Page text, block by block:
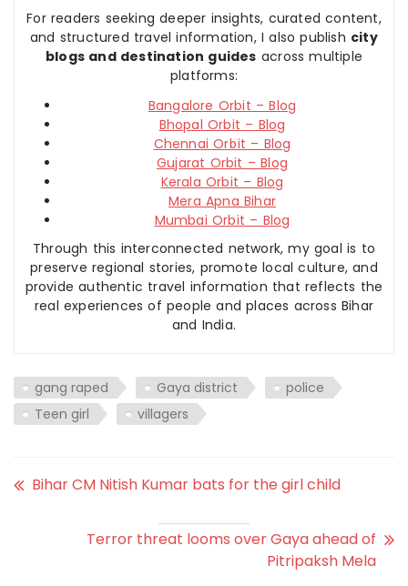
For readers seeking deeper insights, curated content,
and structured travel information, I also publish city
blogs and destination guides across multiple
platforms:
Bangalore Orbit – Blog
Bhopal Orbit – Blog
Chennai Orbit – Blog
Gujarat Orbit – Blog
Kerala Orbit – Blog
Mera Apna Bihar
Mumbai Orbit – Blog
Through this interconnected network, my goal is to
preserve regional stories, promote local culture, and
provide authentic travel information that reflects the
real experiences of people and places across Bihar
and India.
gang raped Gaya district
police
Teen girl
villagers
Bihar CM Nitish Kumar bats for the girl child
Terror threat looms over Gaya ahead of
Pitripaksh Mela